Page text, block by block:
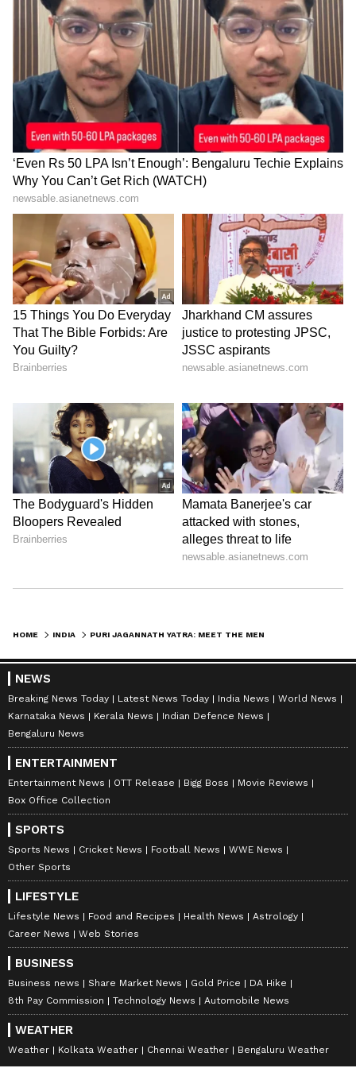
the woodwork goes to the temple kitchen.
With PTI Inputs
India@75: Evolutionary history of the
Indian tricolour flag
India@75: Bankim Chandra
Chattopadhyay, the man whose works
awoke a nation
confidante who took India's freedom
struggle abroad
HOME INDIA
NEWS
Breaking News Today Latest News Today India News
World News
Karnataka News
Kerala News
Indian Defence News
Bengaluru News
ENTERTAINMENT
Entertainment News OTT Release Bigg Boss
Movie Reviews
Box Office Collection
SPORTS
Sports News Cricket News Football News
WWE News
Other Sports
LIFESTYLE
Lifestyle News Food and Recipes Health News
Astrology
Career News
Web Stories
BUSINESS
Business news Share Market News Gold Price
DA Hike
8th Pay Commission
Technology News Automobile News
WEATHER
Weather Kolkata Weather Chennai Weather Bengaluru Weather